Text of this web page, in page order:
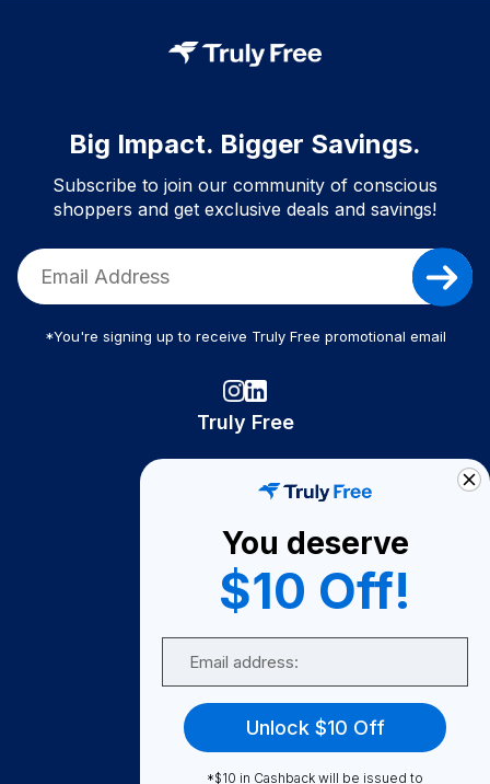
Big Impact. Bigger Savings.
Subscribe to join our community of conscious
shoppers and get exclusive deals and savings!
*You're signing up to receive Truly Free promotional email
Truly Free
Become A Seller
Become a Partner
Support
FAQ
You deserve
$10 Off!
Unlock $10 Off
*$10 in Cashback will be issued to